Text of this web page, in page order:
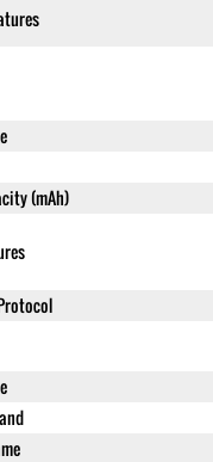
(mAh)